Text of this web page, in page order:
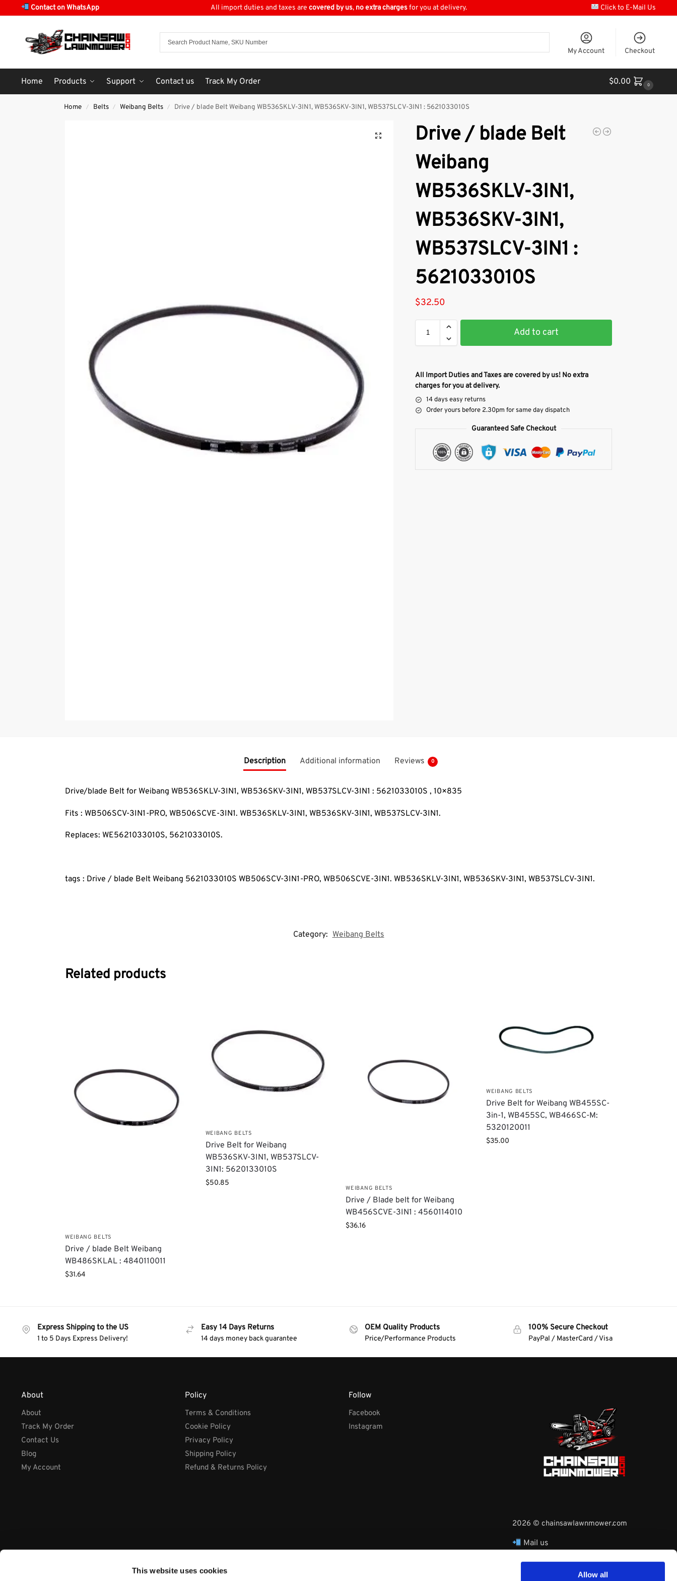
This website uses cookies Allow all
Contact on WhatsApp All import duties and taxes are covered by us, no extra chargesfor you at delivery. Click to E-Mail Us
My Account Checkout
Home Products Support Contact us Track My Order $0.00 0
Home / Belts / Weibang Belts / Drive / blade Belt Weibang WB536SKLV-3IN1, WB536SKV-3IN1, WB537SLCV-3IN1 : 5621033010S
Drive / blade Belt
Weibang
WB536SKLV-3IN1,
WB536SKV-3IN1,
WB537SLCV-3IN1 :
5621033010S
$32.50
Add to cart
All Import Duties and Taxes are covered by us! No extra
charges for you at delivery.
14 days easy returns
Order yours before 2.30pm for same day dispatch
Guaranteed Safe Checkout
Description Additional information Reviews 0
Drive/blade Belt for Weibang WB536SKLV-3IN1, WB536SKV-3IN1, WB537SLCV-3IN1 : 5621033010S , 10×835
Fits : WB506SCV-3IN1-PRO, WB506SCVE-3IN1. WB536SKLV-3IN1, WB536SKV-3IN1, WB537SLCV-3IN1.
Replaces: WE5621033010S, 5621033010S.
tags : Drive / blade Belt Weibang 5621033010S WB506SCV-3IN1-PRO, WB506SCVE-3IN1. WB536SKLV-3IN1, WB536SKV-3IN1, WB537SLCV-3IN1.
Category: Weibang Belts
Related products
WEIBANG BELTS
Drive / blade Belt Weibang
WB486SKLAL : 4840110011
$31.64
WEIBANG BELTS
Drive Belt for Weibang
WB536SKV-3IN1, WB537SLCV-
3IN1: 5620133010S
$50.85
WEIBANG BELTS
Drive / Blade belt for Weibang
WB456SCVE-3IN1 : 4560114010
$36.16
WEIBANG BELTS
Drive Belt for Weibang WB455SC-
3in-1, WB455SC, WB466SC-M:
5320120011
$35.00
Express Shipping to the US
1 to 5 Days Express Delivery!
Easy 14 Days Returns
14 days money back guarantee
OEM Quality Products
Price/Performance Products
100% Secure Checkout
PayPal / MasterCard / Visa
About
About
Track My Order
Contact Us
Blog
My Account
Policy
Terms & Conditions
Cookie Policy
Privacy Policy
Shipping Policy
Refund & Returns Policy
Follow
Facebook
Instagram
2026 © chainsawlawnmower.com
Mail us